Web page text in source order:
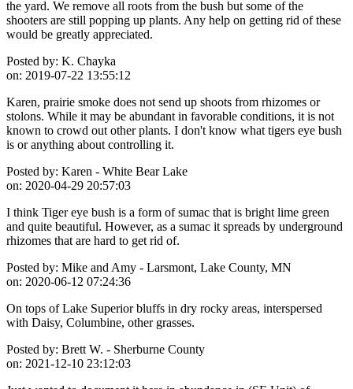
the yard. We remove all roots from the bush but some of the
shooters are still popping up plants. Any help on getting rid of these
would be greatly appreciated.
Posted by: K. Chayka
on: 2019-07-22 13:55:12
Karen, prairie smoke does not send up shoots from rhizomes or
stolons. While it may be abundant in favorable conditions, it is not
known to crowd out other plants. I don't know what tigers eye bush
is or anything about controlling it.
Posted by: Karen - White Bear Lake
on: 2020-04-29 20:57:03
I think Tiger eye bush is a form of sumac that is bright lime green
and quite beautiful. However, as a sumac it spreads by underground
rhizomes that are hard to get rid of.
Posted by: Mike and Amy - Larsmont, Lake County, MN
on: 2020-06-12 07:24:36
On tops of Lake Superior bluffs in dry rocky areas, interspersed
with Daisy, Columbine, other grasses.
Posted by: Brett W. - Sherburne County
on: 2021-12-10 23:12:03